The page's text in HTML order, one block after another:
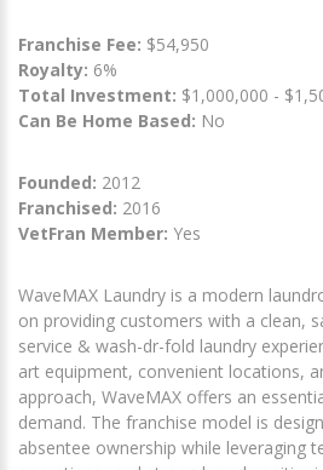
Franchise Fee: $54,950
Royalty: 6%
Total Investment: $1,000,000 -
Can Be Home Based: No
Founded: 2012
Franchised: 2016
VetFran Member: Yes
WaveMAX Laundry is a modern
on providing customers with a clean,
service & wash-dr-fold laundry
art equipment, convenient locations,
approach, WaveMAX offers an
demand. The franchise model is
absentee ownership while leveraging